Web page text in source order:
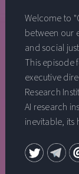
Welcome to
between our
and social
This episode
executive
Research
AI research
inevitable, its
perspectives
beneficial.